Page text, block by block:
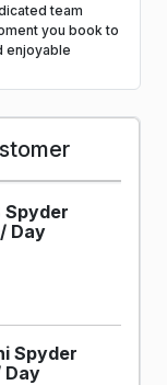
team
you book to
enjoyable
Spyder
Day
Spyder
Day